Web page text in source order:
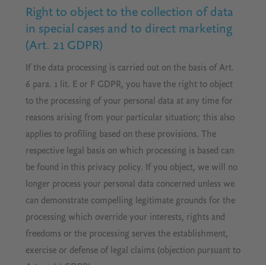
Right to object to the collection of data
in special cases and to direct marketing
(Art. 21 GDPR)
If the data processing is carried out on the basis of Art.
6 para. 1 lit. E or F GDPR, you have the right to object
to the processing of your personal data at any time for
reasons arising from your particular situation; this also
applies to profiling based on these provisions. The
respective legal basis on which processing is based can
be found in this privacy policy. If you object, we will no
longer process your personal data concerned unless we
can demonstrate compelling legitimate grounds for the
processing which override your interests, rights and
freedoms or the processing serves the establishment,
exercise or defense of legal claims (objection pursuant to